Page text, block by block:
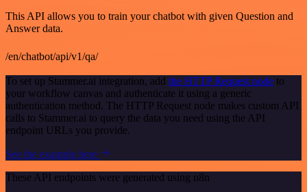
This API allows you to train your chatbot with given Question and
Answer data.
/en/chatbot/api/v1/qa/
To set up Stammer.ai integration, add the HTTP Request node to
your workflow canvas and authenticate it using a generic
authentication method. The HTTP Request node makes custom API
calls to Stammer.ai to query the data you need using the API
endpoint URLs you provide.
See the example here
These API endpoints were generated using n8n